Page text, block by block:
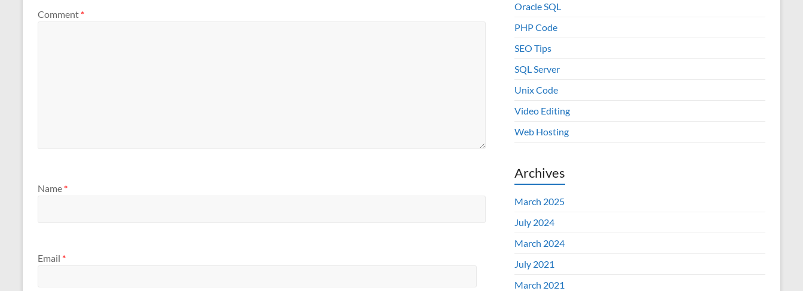
Comment *
Name *
Email *
Oracle SQL
PHP Code
SEO Tips
SQL Server
Unix Code
Video Editing
Web Hosting
Archives
March 2025
July 2024
March 2024
July 2021
March 2021